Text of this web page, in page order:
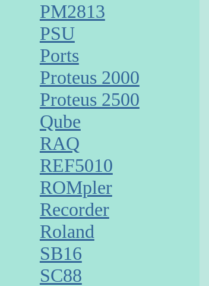
PM2813
PSU
Ports
Proteus 2000
Proteus 2500
Qube
RAQ
REF5010
ROMpler
Recorder
Roland
SB16
SC88